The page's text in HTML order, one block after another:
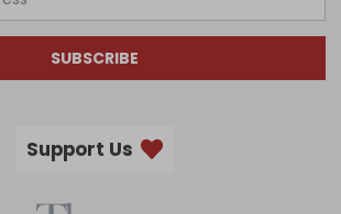
SUBSCRIBE
Support Us